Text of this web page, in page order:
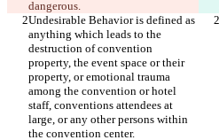
Undesirable Behavior is defined as
anything which leads to the
destruction of convention
property, the event space or their
property, or emotional trauma
among the convention or hotel
staff, conventions attendees at
large, or any other persons within